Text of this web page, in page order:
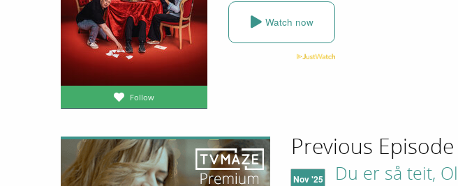
Follow
Watch now
Previous Episode
Nov '25 Du er så teit,